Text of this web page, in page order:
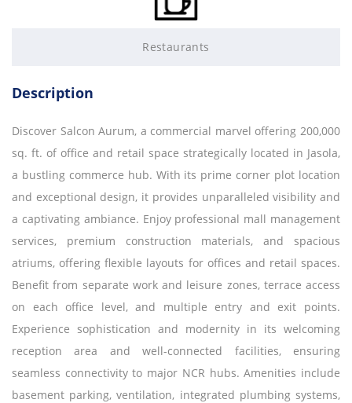
Restaurants
Description
Discover Salcon Aurum, a commercial marvel offering 200,000
sq. ft. of office and retail space strategically located in Jasola,
a bustling commerce hub. With its prime corner plot location
and exceptional design, it provides unparalleled visibility and
a captivating ambiance. Enjoy professional mall management
services, premium construction materials, and spacious
atriums, offering flexible layouts for offices and retail spaces.
Benefit from separate work and leisure zones, terrace access
on each office level, and multiple entry and exit points.
Experience sophistication and modernity in its welcoming
reception area and well-connected facilities, ensuring
seamless connectivity to major NCR hubs. Amenities include
basement parking, ventilation, integrated plumbing systems,